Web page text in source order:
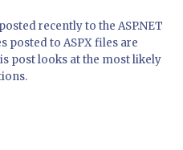
recently to the ASP.NET
posted to ASPX files are
post looks at the most likely